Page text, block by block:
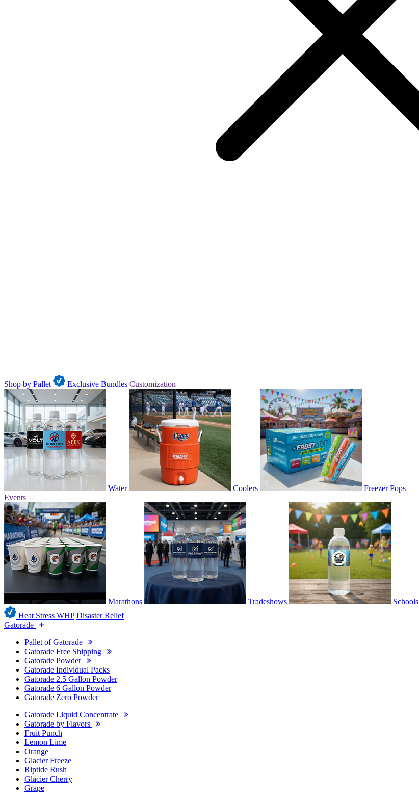
Shop by Pallet Exclusive Bundles Customization
Water Coolers
Freezer Pops
Events
Marathons Tradeshows
Schools
Heat Stress WHP Disaster Relief
Gatorade
Pallet of Gatorade
Gatorade Free Shipping
Gatorade Powder
Gatorade Individual Packs
Gatorade 2.5 Gallon Powder
Gatorade 6 Gallon Powder
Gatorade Zero Powder
Gatorade Liquid Concentrate
Gatorade by Flavors
Fruit Punch
Lemon Lime
Orange
Glacier Freeze
Riptide Rush
Glacier Cherry
Grape